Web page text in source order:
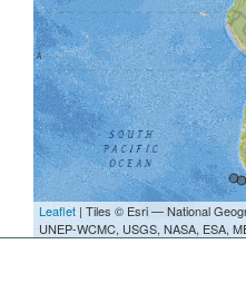
Leaflet | Tiles © Esri — National
UNEP-WCMC, USGS, NASA, ESA,